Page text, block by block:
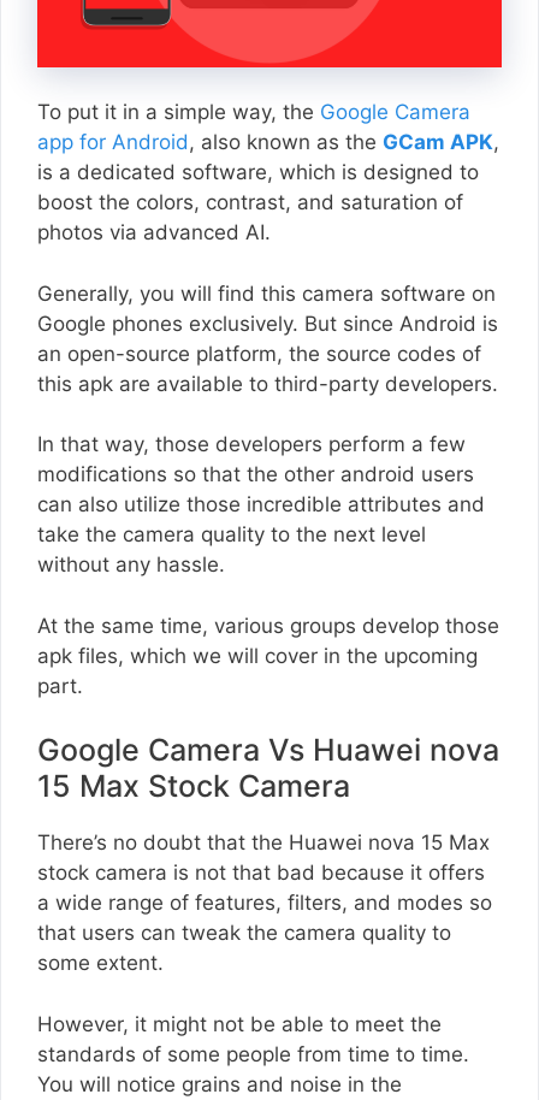
To put it in a simple way, the Google Camera
app for Android, also known as the GCam APK,
is a dedicated software, which is designed to
boost the colors, contrast, and saturation of
photos via advanced AI.
Generally, you will find this camera software on
Google phones exclusively. But since Android is
an open-source platform, the source codes of
this apk are available to third-party developers.
In that way, those developers perform a few
modifications so that the other android users
can also utilize those incredible attributes and
take the camera quality to the next level
without any hassle.
At the same time, various groups develop those
apk files, which we will cover in the upcoming
part.
Google Camera Vs Huawei nova
15 Max Stock Camera
There’s no doubt that the Huawei nova 15 Max
stock camera is not that bad because it offers
a wide range of features, filters, and modes so
that users can tweak the camera quality to
some extent.
However, it might not be able to meet the
standards of some people from time to time.
You will notice grains and noise in the